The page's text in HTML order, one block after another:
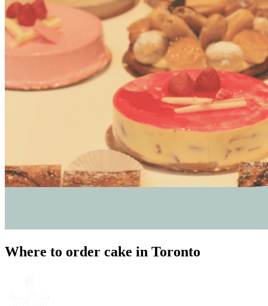
Where to order cake in Toronto